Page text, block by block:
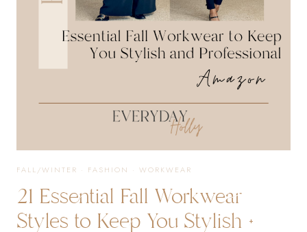
FALL/WINTER · FASHION · WORKWEAR
21 Essential Fall Workwear
Styles to Keep You Stylish +